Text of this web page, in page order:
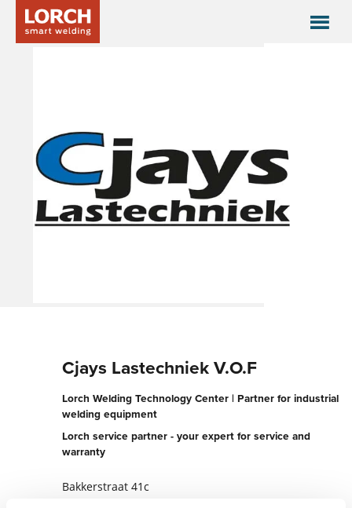
Cjays Lastechniek V.O.F
Lorch Welding Technology Center | Partner for industrial
welding equipment
Lorch service partner - your expert for service and
warranty
Bakkerstraat 41c